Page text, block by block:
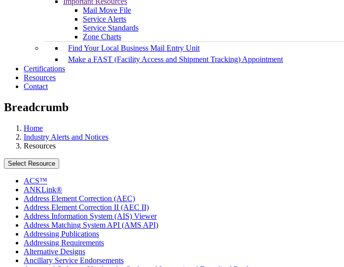
Mail Move File
Service Alerts
Service Standards
Zone Charts
Find Your Local Business Mail Entry Unit
Make a FAST (Facility Access and Shipment Tracking) Appointment
Certifications
Resources
Contact
Breadcrumb
Home
Industry Alerts and Notices
Resources
Select Resource
ACS™
ANKLink®
Address Element Correction (AEC)
Address Element Correction II (AEC II)
Address Information System (AIS) Viewer
Address Matching System API (AMS API)
Addressing Publications
Addressing Requirements
Alternative Designs
Ancillary Service Endorsements